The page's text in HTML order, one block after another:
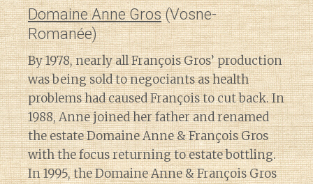
Diary of a Wine
Domaine Anne Gros(Vosne-
Romanée)
By 1978, nearly all François Gros’ production
was being sold to negociants as health
problems had caused François to cut back. In
1988, Anne joined her father and renamed
the estate Domaine Anne & François Gros
with the focus returning to estate bottling.
In 1995, the Domaine Anne & François Gros